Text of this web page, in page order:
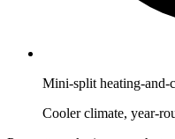
Mini-split heating-and-
Cooler climate, year-